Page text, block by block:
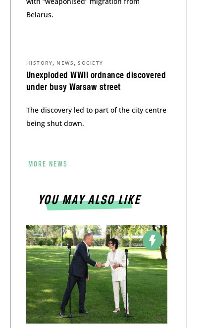
Belarus.
Unexploded WWII ordnance discovered
under busy Warsaw street
HISTORY, NEWS ,SOCIETY
The discovery led to part of the city centre
being shut down.
MORE NEWS
YOU MAY ALSO LIKE